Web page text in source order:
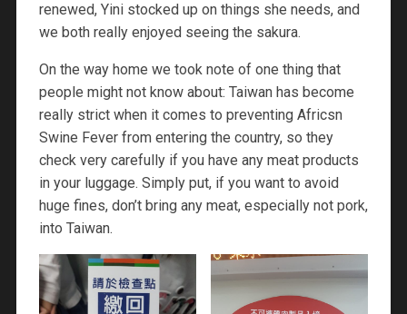
renewed, Yini stocked up on things she needs, and
we both really enjoyed seeing the sakura.
On the way home we took note of one thing that
people might not know about: Taiwan has become
really strict when it comes to preventing Africsn
Swine Fever from entering the country, so they
check very carefully if you have any meat products
in your luggage. Simply put, if you want to avoid
huge fines, don’t bring any meat, especially not pork,
into Taiwan.